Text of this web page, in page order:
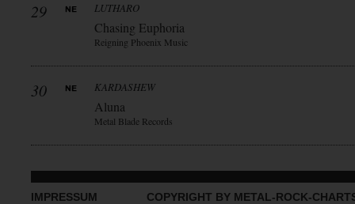
29 LUTHARO
Chasing Euphoria
Reigning Phoenix Music
30 KARDASHEW
Aluna
Metal Blade Records
IMPRESSUM COPYRIGHT BY METAL-ROCK-